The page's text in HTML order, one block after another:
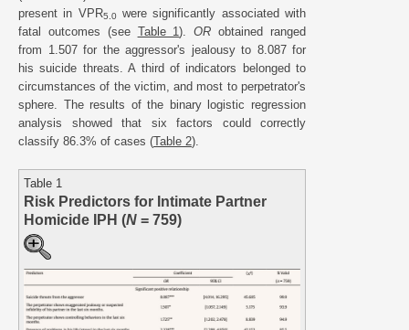
present in VPR5.0were significantly associated with
fatal outcomes (see Table 1).OR obtained ranged
from 1.507 for the aggressor's jealousy to 8.087 for
his suicide threats. A third of indicators belonged to
circumstances of the victim, and most to perpetrator's
sphere. The results of the binary logistic regression
analysis showed that six factors could correctly
classify 86.3% of cases (Table 2).
Table 1
Risk Predictors for Intimate Partner
Homicide IPH (N = 759)